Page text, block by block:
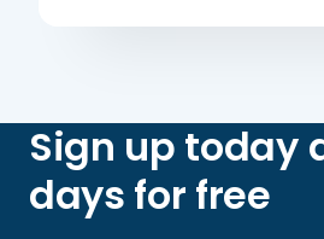
Sign up today
days for free